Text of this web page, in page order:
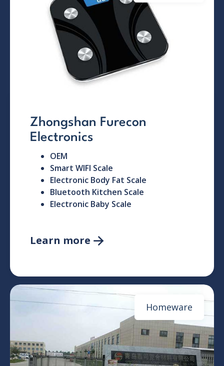
Zhongshan Furecon
Electronics
OEM
Smart WIFI Scale
Electronic Body Fat Scale
Bluetooth Kitchen Scale
Electronic Baby Scale
Learn more 
Homeware